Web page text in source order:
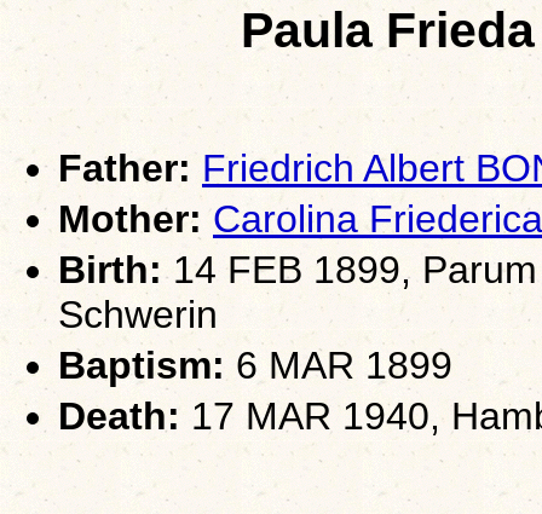
Paula
Father: Friedrich Albert
Mother: Carolina
Birth:14 FEB 1899,
Schwerin
Baptism: 6 MAR 1899
Death: 17 MAR 1940,